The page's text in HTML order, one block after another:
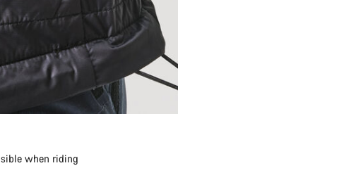
when riding